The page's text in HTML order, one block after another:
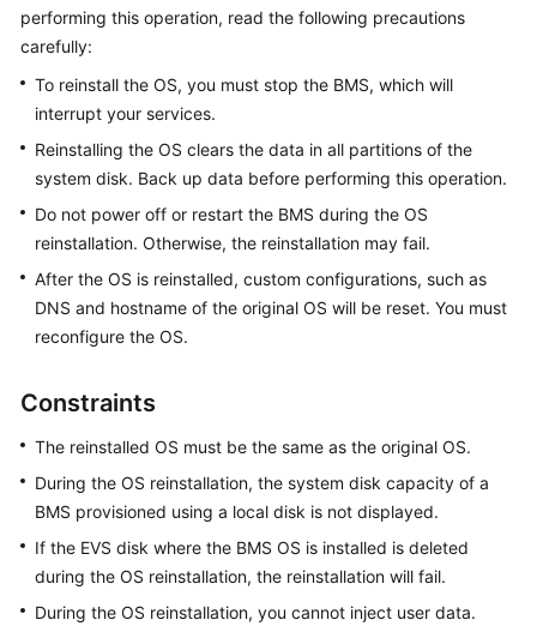
BMS
Logging
In
to
Linux
BMS
Logging
In
a
BMS
Managing
BMSs
Reinstalling
or
a
performing this operation, read the following precautions
carefully:
To reinstall the OS, you must stop the BMS, which will
interrupt your services.
Reinstalling the OS clears the data in all partitions of the
system disk. Back up data before performing this operation.
Do not power off or restart the BMS during the OS
reinstallation. Otherwise, the reinstallation may fail.
After the OS is reinstalled, custom configurations, such as
DNS and hostname of the original OS will be reset. You must
reconfigure the OS.
Constraints
The reinstalled OS must be the same as the original OS.
During the OS reinstallation, the system disk capacity of a
BMS provisioned using a local disk is not displayed.
If the EVS disk where the BMS OS is installed is deleted
during the OS reinstallation, the reinstallation will fail.
During the OS reinstallation, you cannot inject user data.